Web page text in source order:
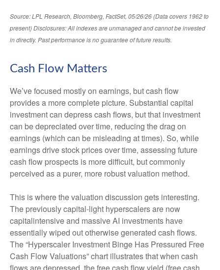
Source: LPL Research, Bloomberg, FactSet, 05/26/26 (Data covers 1962 to
present) Disclosures: All indexes are unmanaged and cannot be invested
in directly. Past performance is no guarantee of future results.
Cash Flow Matters
We’ve focused mostly on earnings, but cash flow
provides a more complete picture. Substantial capital
investment can depress cash flows, but that investment
can be depreciated over time, reducing the drag on
earnings (which can be misleading at times). So, while
earnings drive stock prices over time, assessing future
cash flow prospects is more difficult, but commonly
perceived as a purer, more robust valuation method.
This is where the valuation discussion gets interesting.
The previously capital-light hyperscalers are now
capitalintensive and massive AI investments have
essentially wiped out otherwise generated cash flows.
The “Hyperscaler Investment Binge Has Pressured Free
Cash Flow Valuations” chart illustrates that when cash